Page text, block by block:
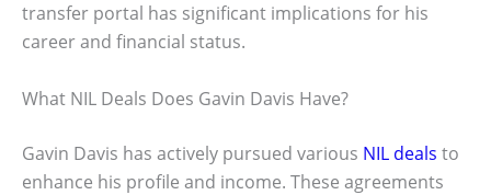
transfer portal has significant implications for his
career and financial status.
What NIL Deals Does Gavin Davis Have?
Gavin Davis has actively pursued various NIL deals to
enhance his profile and income. These agreements